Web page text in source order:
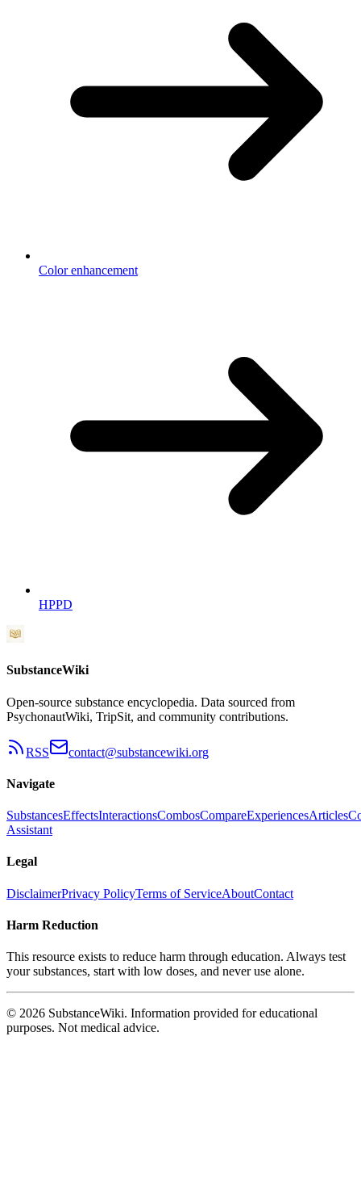
Color enhancement
HPPD
SubstanceWiki
Open-source substance encyclopedia. Data sourced from
PsychonautWiki, TripSit, and community contributions.
RSS contact@substancewiki.org
Navigate
SubstancesEffectsInteractionsCombosCompareExperiencesArticles
Assistant
Legal
DisclaimerPrivacy PolicyTerms of ServiceAboutContact
Harm Reduction
This resource exists to reduce harm through education. Always test
your substances, start with low doses, and never use alone.
© 2026 SubstanceWiki. Information provided for educational
purposes. Not medical advice.